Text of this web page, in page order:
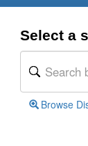
Select a
Browse